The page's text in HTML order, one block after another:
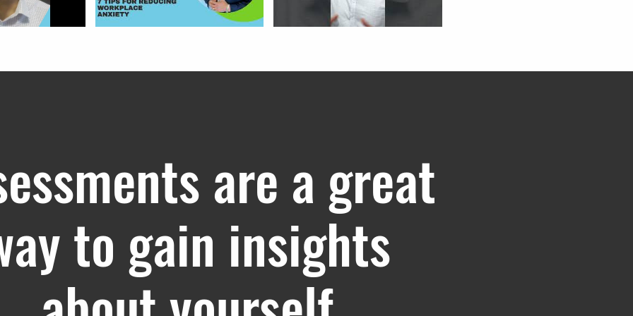
are a great
to gain insights